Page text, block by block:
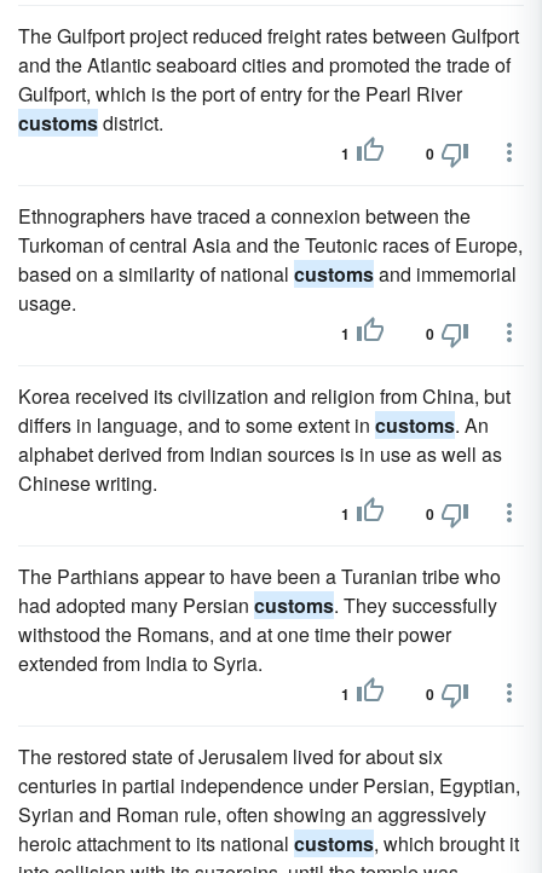
The Gulfport project reduced freight rates between Gulfport
and the Atlantic seaboard cities and promoted the trade of
Gulfport, which is the port of entry for the Pearl River
customsdistrict.
1 0
Ethnographers have traced a connexion between the
Turkoman of central Asia and the Teutonic races of Europe,
based on a similarity of national customsand immemorial
usage.
1 0
Korea received its civilization and religion from China, but
differs in language, and to some extent in customs. An
alphabet derived from Indian sources is in use as well as
Chinese writing.
1 0
The Parthians appear to have been a Turanian tribe who
had adopted many Persian customs. They successfully
withstood the Romans, and at one time their power
extended from India to Syria.
1 0
The restored state of Jerusalem lived for about six
centuries in partial independence under Persian, Egyptian,
Syrian and Roman rule, often showing an aggressively
heroic attachment to its national customs, which brought it